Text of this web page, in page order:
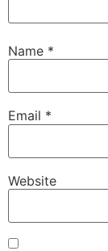
Name *
Email *
Website